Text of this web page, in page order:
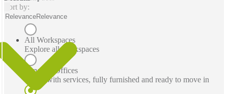
All Workspaces
Explore all workspaces
Serviced Offices
Office with services, fully furnished and ready to move in
Sort by:
RelevanceRelevance